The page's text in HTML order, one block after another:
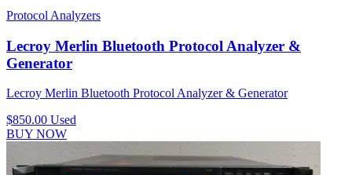
Protocol Analyzers
Lecroy Merlin Bluetooth Protocol Analyzer &
Generator
Lecroy Merlin Bluetooth Protocol Analyzer & Generator
$850.00 Used
BUY NOW